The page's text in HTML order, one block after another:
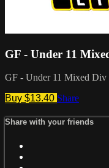
GF - Under 11
GF - Under 11 Mixed Div
Buy $13.40 Share
Share with your friends